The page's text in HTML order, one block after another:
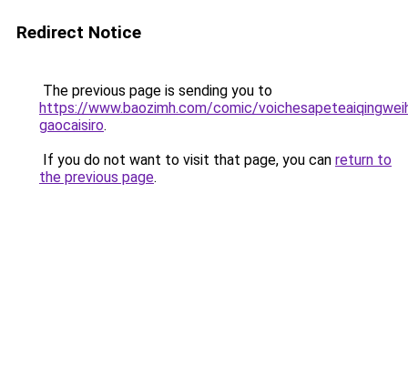
Redirect Notice
The previous page is sending you to
https://www.baozimh.com/comic/
gaocaisiro.
If you do not want to visit that page, you can return to
the previous page.